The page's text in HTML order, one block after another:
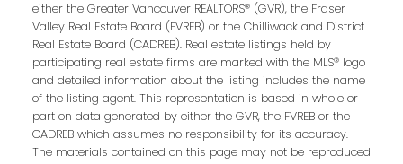
either the Greater Vancouver REALTORS® (GVR), the Fraser
Valley Real Estate Board (FVREB) or the Chilliwack and District
Real Estate Board (CADREB). Real estate listings held by
participating real estate firms are marked with the MLS® logo
and detailed information about the listing includes the name
of the listing agent. This representation is based in whole or
part on data generated by either the GVR, the FVREB or the
CADREB which assumes no responsibility for its accuracy.
The materials contained on this page may not be reproduced